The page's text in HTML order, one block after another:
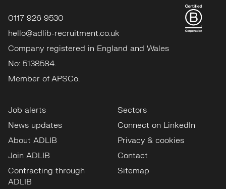
0117 926 9530
hello@adlib-recruitment.co.uk
Company registered in England and Wales
No: 5138584.
Member of APSCo.
Job alerts
News updates
About ADLIB
Join ADLIB
Contracting through
ADLIB
Sectors
Connect on LinkedIn
Privacy & cookies
Contact
Sitemap